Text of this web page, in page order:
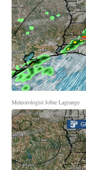
Meteorologist Jobie Lagrange